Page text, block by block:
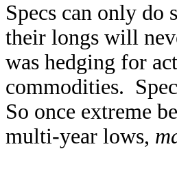
Specs can only
their longs will
was hedging for
commodities.
So once extreme
multi-year lows,